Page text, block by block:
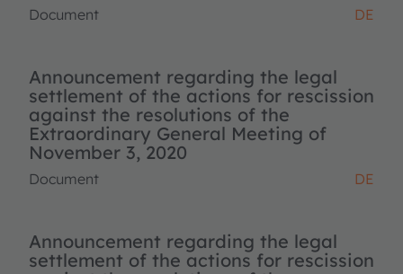
Document DE
Announcement regarding the legal
settlement of the actions for rescission
against the resolutions of the
Extraordinary General Meeting of
November 3, 2020
Document DE
Announcement regarding the legal
settlement of the actions for rescission